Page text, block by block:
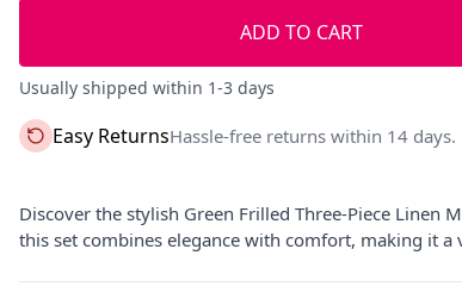
ADD TO CART
Usually shipped within 1-3 days
Easy ReturnsHassle-free returns within 14 days.
Discover the stylish Green Frilled Three-Piece Linen
this set combines elegance with comfort, making it